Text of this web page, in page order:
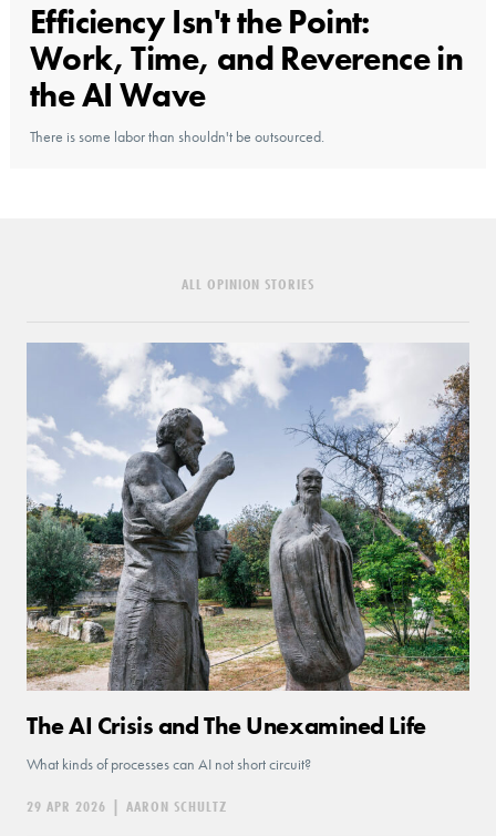
Efficiency Isn't the Point:
Work, Time, and Reverence in
the AI Wave
There is some labor than shouldn't be outsourced.
ALL OPINION STORIES
The AI Crisis and The Unexamined Life
What kinds of processes can AI not short circuit?
29 APR 2026 | AARON SCHULTZ